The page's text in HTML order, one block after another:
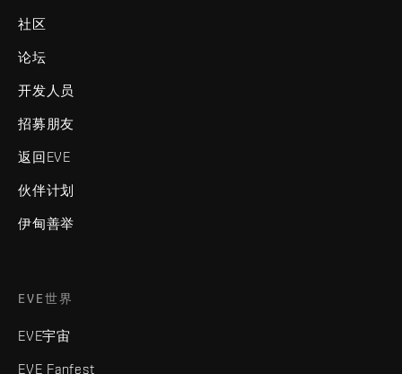
社区
论坛
开发人员
招募朋友
返回EVE
伙伴计划
伊甸善举
EVE世界
EVE宇宙
EVE Fanfest